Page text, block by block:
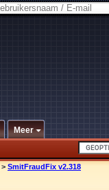
Meer
> SmitFraudFix v2.318